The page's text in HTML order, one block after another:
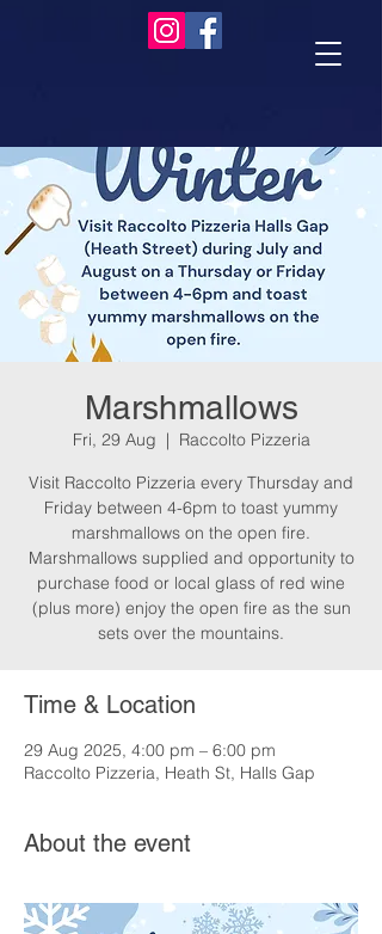
Marshmallows
Fri, 29 Aug
  |
Raccolto Pizzeria
Visit Raccolto Pizzeria every Thursday and
Friday between 4-6pm to toast yummy
marshmallows on the open fire.
Marshmallows supplied and opportunity to
purchase food or local glass of red wine
(plus more) enjoy the open fire as the sun
sets over the mountains.
Time & Location
29 Aug 2025, 4:00 pm – 6:00 pm
Raccolto Pizzeria, Heath St, Halls Gap
About the event